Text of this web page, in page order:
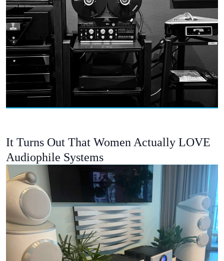
It Turns Out That Women Actually LOVE
Audiophile Systems